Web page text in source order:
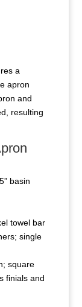
a
apron
and
resulting
basin
towel bar
single
square
finials and